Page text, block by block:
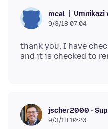
mcal Umnikazi
9/3/18 07:04
thank you, I have
jscher2000 -
9/3/18 10:20